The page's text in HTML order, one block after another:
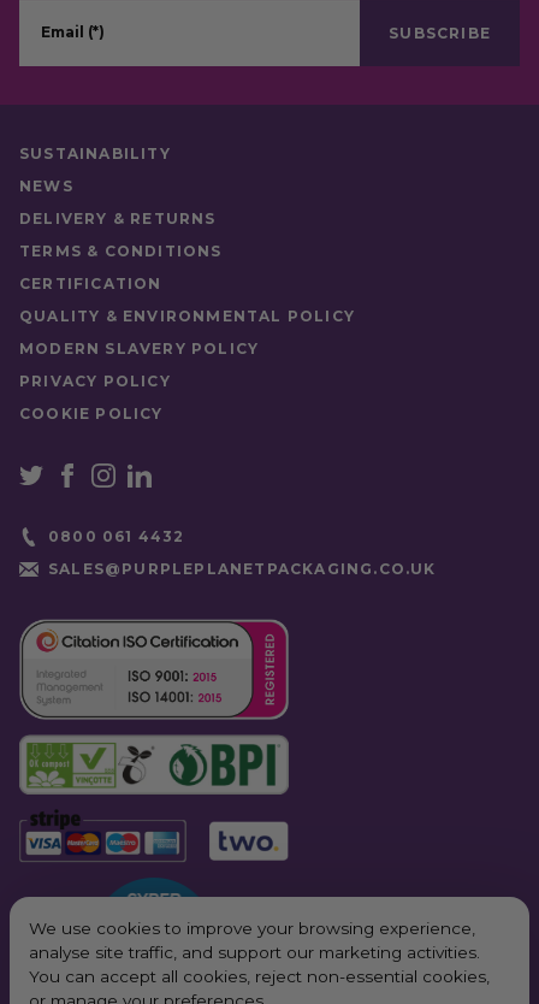
Email (*) SUBSCRIBE
SUSTAINABILITY
NEWS
DELIVERY & RETURNS
TERMS & CONDITIONS
CERTIFICATION
QUALITY & ENVIRONMENTAL POLICY
MODERN SLAVERY POLICY
PRIVACY POLICY
COOKIE POLICY
0800 061 4432
SALES@PURPLEPLANETPACKAGING.CO.UK
We use cookies to improve your browsing experience,
analyse site traffic, and support our marketing activities.
You can accept all cookies, reject non-essential cookies,